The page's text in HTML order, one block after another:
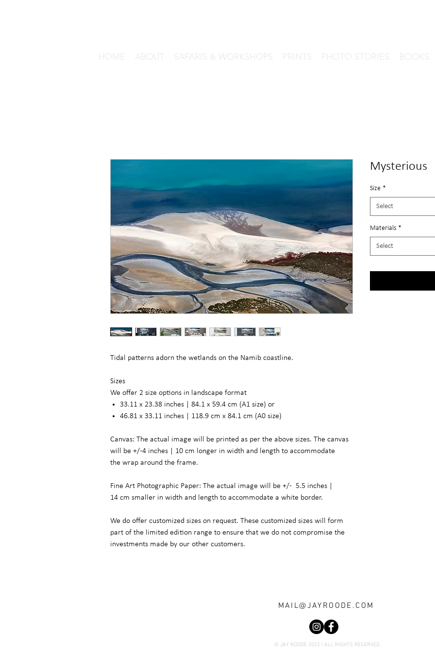
HOME ABOUT SAFARIS & WORKSHOPS PRINTS PHOTO STORIES BOOKS
Tidal patterns adorn the wetlands on the Namib coastline.
Sizes
We offer 2 size options in landscape format
33.11 x 23.38 inches | 84.1 x 59.4 cm (A1 size) or
46.81 x 33.11 inches | 118.9 cm x 84.1 cm (A0 size)
Canvas: The actual image will be printed as per the above sizes. The canvas
will be +/-4 inches | 10 cm longer in width and length to accommodate
the wrap around the frame.
Fine Art Photographic Paper: The actual image will be +/- 5.5 inches |
14 cm smaller in width and length to accommodate a white border.
We do offer customized sizes on request. These customized sizes will form
part of the limited edition range to ensure that we do not compromise the
investments made by our other customers.
Mysterious
Size *
Select
Materials *
Select
MAIL@JAYROODE.COM
© JAY ROODE 2022 | ALL RIGHTS RESERVED.